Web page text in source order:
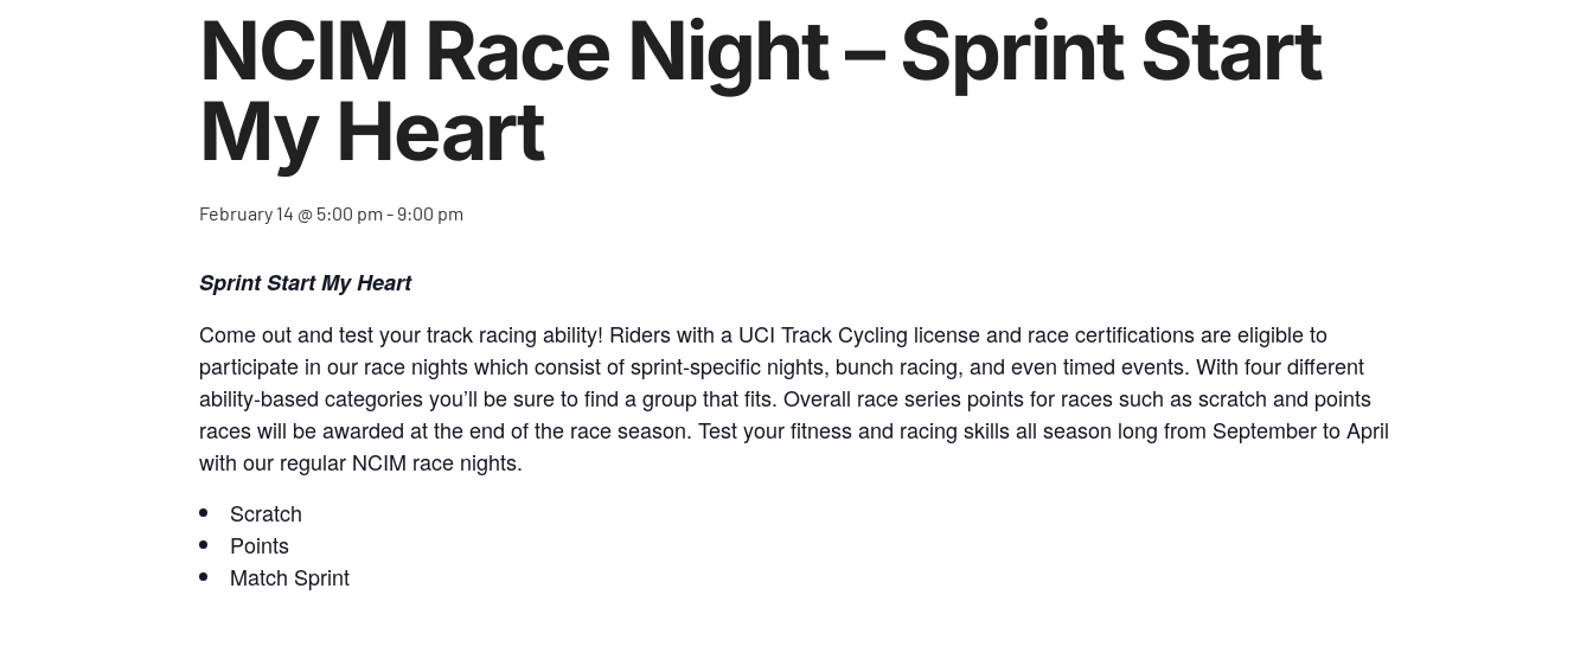
NCIM Race Night – Sprint Start
My Heart
February 14 @ 5:00 pm - 9:00 pm
Sprint Start My Heart
Come out and test your track racing ability! Riders with a UCI Track Cycling license and race certifications are eligible to
participate in our race nights which consist of sprint-specific nights, bunch racing, and even timed events. With four different
ability-based categories you’ll be sure to find a group that fits. Overall race series points for races such as scratch and points
races will be awarded at the end of the race season. Test your fitness and racing skills all season long from September to April
with our regular NCIM race nights.
Scratch
Points
Match Sprint